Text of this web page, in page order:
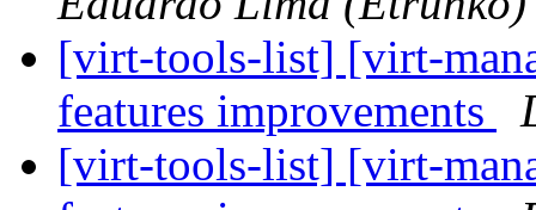
[virt-tools-list] [virt-
features improvements
[virt-tools-list] [virt-